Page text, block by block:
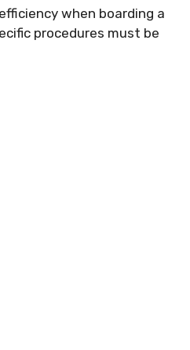
when boarding a
procedures must be